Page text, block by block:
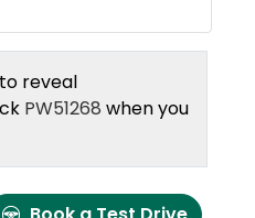
reveal
PW51268 when you